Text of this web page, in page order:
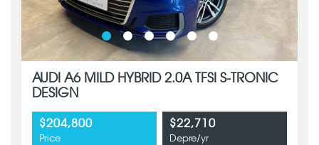
AUDI A6 MILD HYBRID 2.0A TFSI S-TRONIC
DESIGN
$204,800
Price
$22,710
Depre/yr